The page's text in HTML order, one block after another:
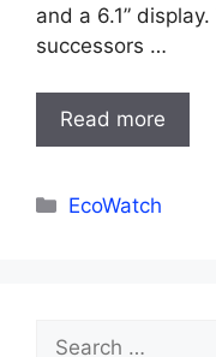
and a 6.1”
successors …
Read more
Categories
EcoWatch